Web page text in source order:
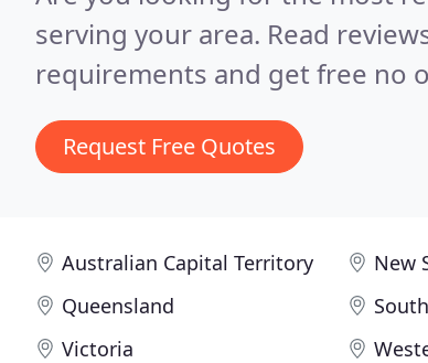
serving your area. Read
requirements and get free no
Request Free Quotes
Australian Capital Territory New
Queensland
Victoria